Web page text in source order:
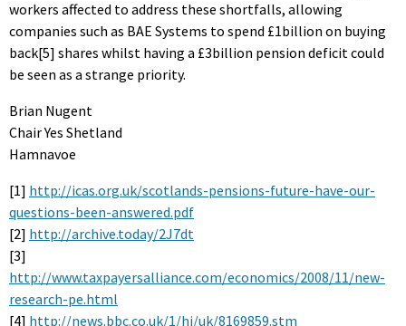
workers affected to address these shortfalls, allowing
companies such as BAE Systems to spend £1billion on buying
back[5] shares whilst having a £3billion pension deficit could
be seen as a strange priority.
Brian Nugent
Chair Yes Shetland
Hamnavoe
[1] http://icas.org.uk/scotlands-pensions-future-have-our-
questions-been-answered.pdf
[2] http://archive.today/2J7dt
[3]
http://www.taxpayersalliance.com/economics/2008/11/new-
research-pe.html
[4] http://news.bbc.co.uk/1/hi/uk/8169859.stm